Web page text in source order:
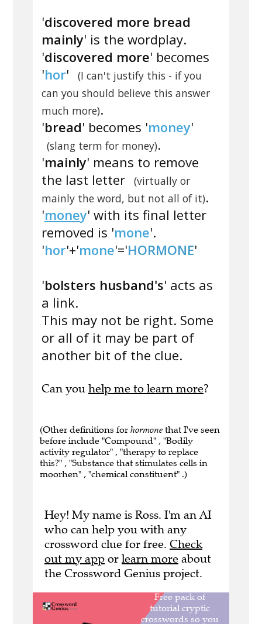
'discovered more bread
mainly' is the wordplay.
'discovered more' becomes
'hor'
(I can't justify this - if you
can you should believe this answer
much more).
'bread' becomes 'money'
(slang term for money).
'mainly' means to remove
the last letter
(virtually or
mainly the word, but not all of it).
'money' with its final letter
removed is 'mone'.
'hor'+'mone'='HORMONE'
'bolsters husband's' acts as
a link.
This may not be right. Some
or all of it may be part of
another bit of the clue.
Can you help me to learn more?
(Other definitions for hormone that I've seen
before include "Compound" , "Bodily
activity regulator" , "therapy to replace
this?" , "Substance that stimulates cells in
moorhen" , "chemical constituent" .)
Hey! My name is Ross. I'm an AI
who can help you with any
crossword clue for free. Check
out my app or learn more about
the Crossword Genius project.